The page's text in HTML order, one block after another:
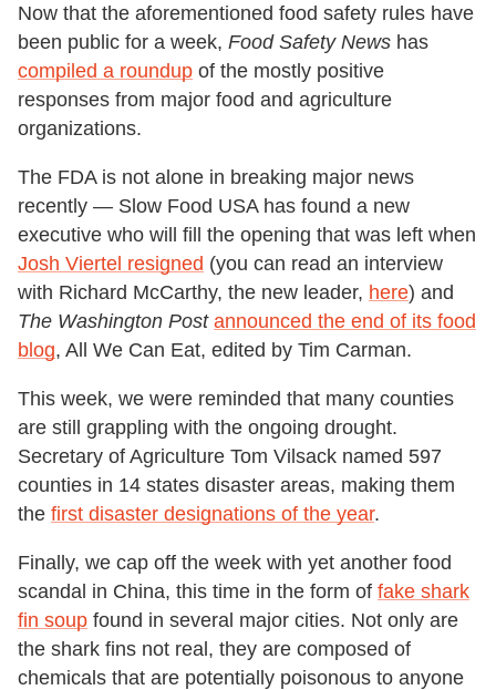
Now that the aforementioned food safety rules have
been public for a week, Food Safety News has
compiled a roundup of the mostly positive
responses from major food and agriculture
organizations.
The FDA is not alone in breaking major news
recently — Slow Food USA has found a new
executive who will fill the opening that was left when
Josh Viertel resigned (you can read an interview
with Richard McCarthy, the new leader, here) and
The Washington Post announced the end of its food
blog, All We Can Eat, edited by Tim Carman.
This week, we were reminded that many counties
are still grappling with the ongoing drought.
Secretary of Agriculture Tom Vilsack named 597
counties in 14 states disaster areas, making them
the first disaster designations of the year.
Finally, we cap off the week with yet another food
scandal in China, this time in the form of fake shark
fin soup found in several major cities. Not only are
the shark fins not real, they are composed of
chemicals that are potentially poisonous to anyone